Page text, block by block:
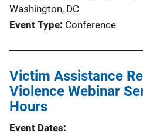
Washington, DC
Event Type Conference
Victim Assistance
Violence Webinar
Hours
Event Dates